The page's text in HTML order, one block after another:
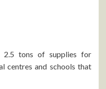
tons of supplies for
centres and schools that